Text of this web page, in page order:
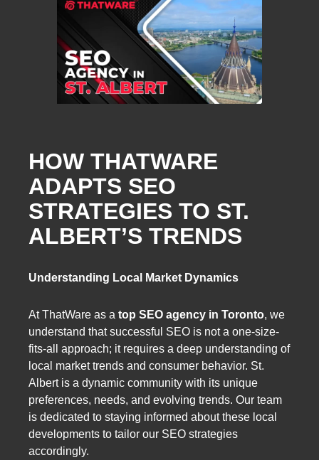
HOW THATWARE
ADAPTS SEO
STRATEGIES TO ST.
ALBERT’S TRENDS
Understanding Local Market Dynamics
At ThatWare as a top SEO agency in Toronto, we
understand that successful SEO is not a one-size-
fits-all approach; it requires a deep understanding of
local market trends and consumer behavior. St.
Albert is a dynamic community with its unique
preferences, needs, and evolving trends. Our team
is dedicated to staying informed about these local
developments to tailor our SEO strategies
accordingly.